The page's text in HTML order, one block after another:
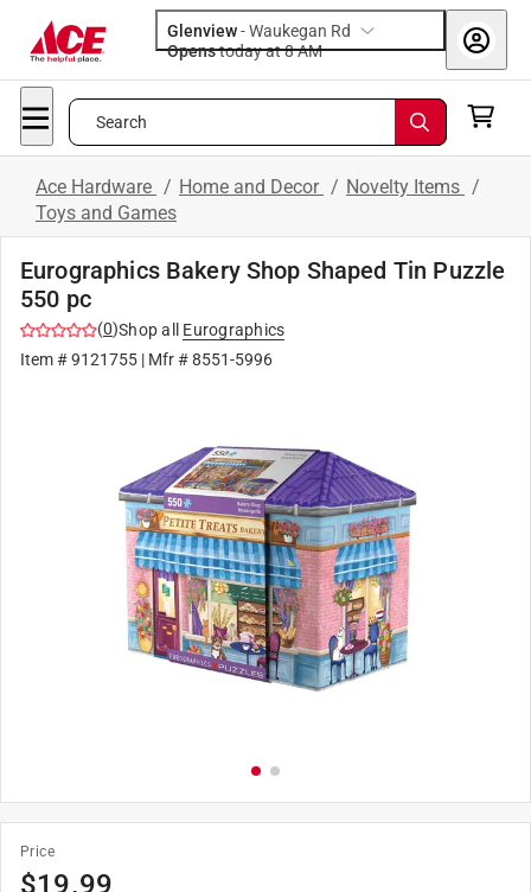
Glenview-Waukegan Rd
Opens
today at 8 AM
Search
Ace Hardware / Home and Decor / Novelty Items /
Toys and Games
Eurographics Bakery Shop Shaped Tin Puzzle
550 pc
(0)Shop all
Eurographics
Item #9121755 | Mfr #8551-5996
Price
$19.99